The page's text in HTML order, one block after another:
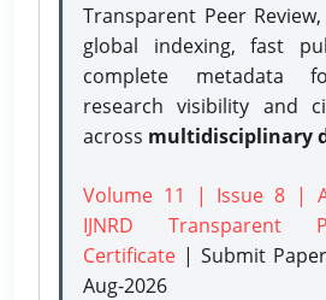
Transparent Peer Review,
global indexing, fast
complete metadata
research visibility and
across multidisciplinary
Volume 11 | Issue 8 |
IJNRD Transparent
Certificate | Submit
Aug-2026